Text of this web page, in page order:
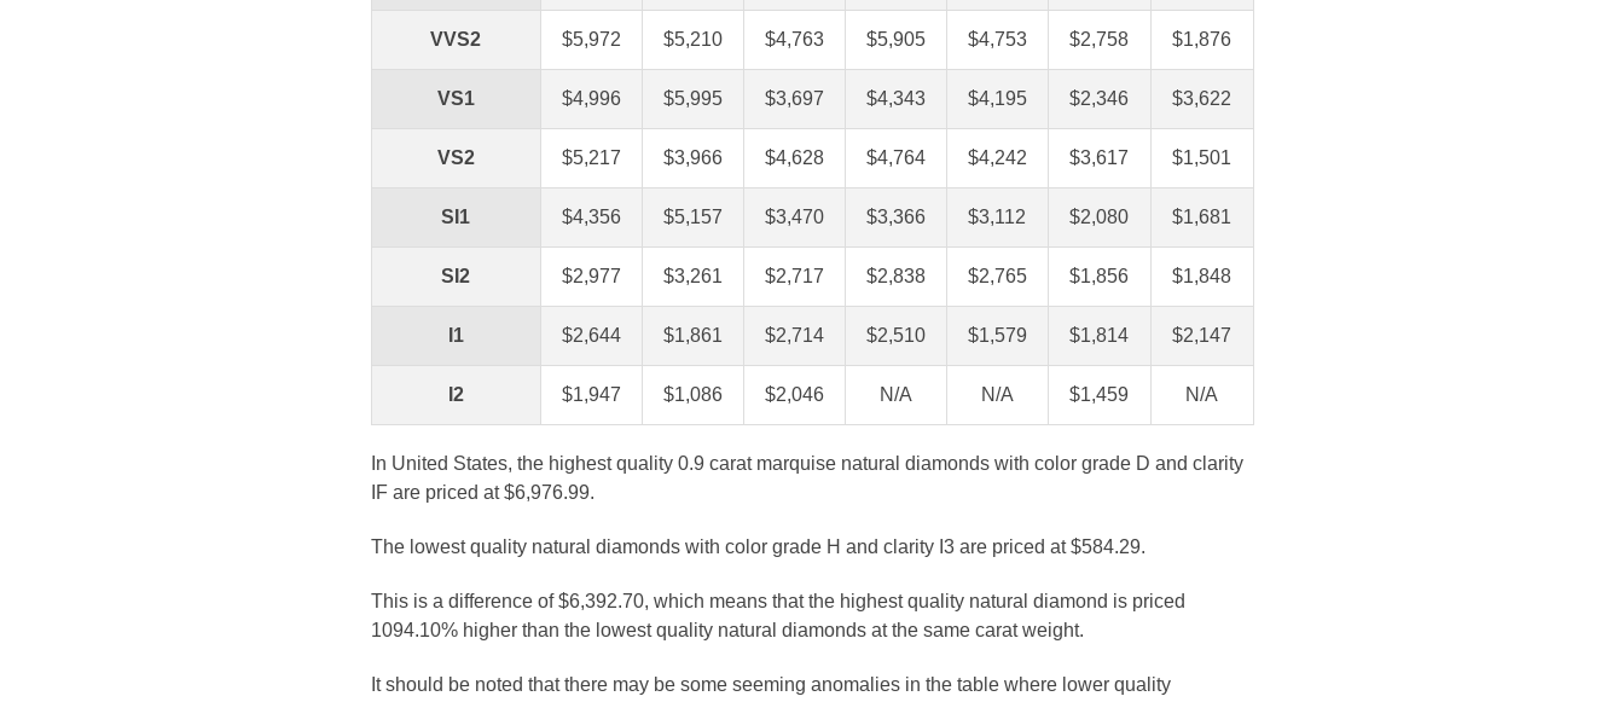
VVS2 $5,972 $5,210 $4,763 $5,905 $4,753 $2,758 $1,876
VS1 $4,996 $5,995 $3,697 $4,343 $4,195 $2,346 $3,622
VS2 $5,217 $3,966 $4,628 $4,764 $4,242 $3,617 $1,501
SI1 $4,356 $5,157 $3,470 $3,366 $3,112 $2,080 $1,681
SI2 $2,977 $3,261 $2,717 $2,838 $2,765 $1,856 $1,848
I1 $2,644 $1,861 $2,714 $2,510 $1,579 $1,814 $2,147
I2 $1,947 $1,086 $2,046 N/A N/A $1,459 N/A
In United States, the highest quality 0.9 carat marquise natural diamonds with color grade D and clarity
IF are priced at $6,976.99.
The lowest quality natural diamonds with color grade H and clarity I3 are priced at $584.29.
This is a difference of $6,392.70, which means that the highest quality natural diamond is priced
1094.10% higher than the lowest quality natural diamonds at the same carat weight.
It should be noted that there may be some seeming anomalies in the table where lower quality